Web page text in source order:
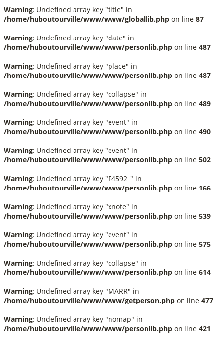
Warning: Undefined array key "title" in
/home/huboutourville/www/www/globallib.php on line 87
Warning: Undefined array key "date" in
/home/huboutourville/www/www/personlib.php on line 487
Warning: Undefined array key "place" in
/home/huboutourville/www/www/personlib.php on line 487
Warning: Undefined array key "collapse" in
/home/huboutourville/www/www/personlib.php on line 489
Warning: Undefined array key "event" in
/home/huboutourville/www/www/personlib.php on line 490
Warning: Undefined array key "event" in
/home/huboutourville/www/www/personlib.php on line 502
Warning: Undefined array key "F4592_" in
/home/huboutourville/www/www/personlib.php on line 166
Warning: Undefined array key "xnote" in
/home/huboutourville/www/www/personlib.php on line 539
Warning: Undefined array key "event" in
/home/huboutourville/www/www/personlib.php on line 575
Warning: Undefined array key "collapse" in
/home/huboutourville/www/www/personlib.php on line 614
Warning: Undefined array key "MARR" in
/home/huboutourville/www/www/getperson.php on line 477
Warning: Undefined array key "nomap" in
/home/huboutourville/www/www/personlib.php on line 421